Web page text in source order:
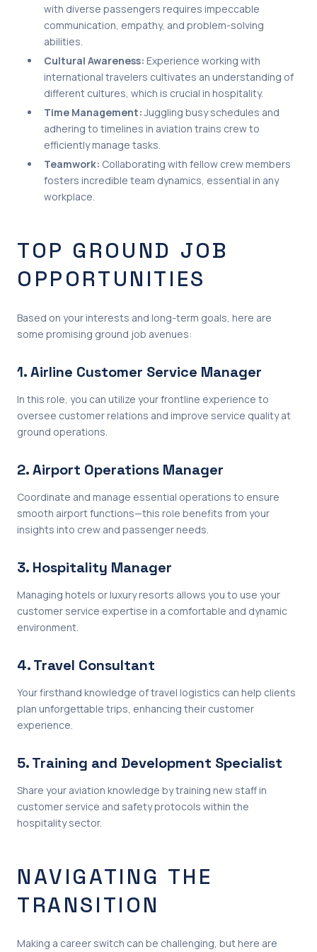
with diverse passengers requires impeccable
communication, empathy, and problem-solving
abilities.
Cultural Awareness: Experience working with
international travelers cultivates an understanding of
different cultures, which is crucial in hospitality.
Time Management:Juggling busy schedules and
adhering to timelines in aviation trains crew to
efficiently manage tasks.
Teamwork: Collaborating with fellow crew members
fosters incredible team dynamics, essential in any
workplace.
TOP GROUND JOB
OPPORTUNITIES
Based on your interests and long-term goals, here are
some promising ground job avenues:
1. Airline Customer Service Manager
In this role, you can utilize your frontline experience to
oversee customer relations and improve service quality at
ground operations.
2. Airport Operations Manager
Coordinate and manage essential operations to ensure
smooth airport functions—this role benefits from your
insights into crew and passenger needs.
3. Hospitality Manager
Managing hotels or luxury resorts allows you to use your
customer service expertise in a comfortable and dynamic
environment.
4. Travel Consultant
Your firsthand knowledge of travel logistics can help clients
plan unforgettable trips, enhancing their customer
experience.
5. Training and Development Specialist
Share your aviation knowledge by training new staff in
customer service and safety protocols within the
hospitality sector.
NAVIGATING THE
TRANSITION
Making a career switch can be challenging, but here are